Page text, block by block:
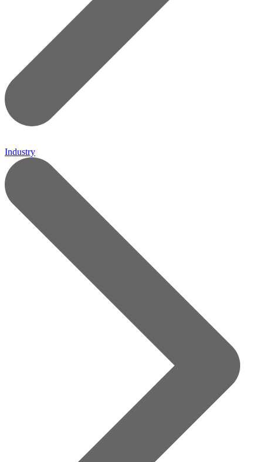
Industry